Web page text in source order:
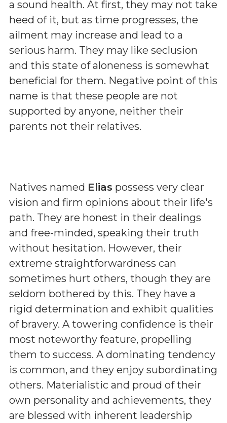
a sound health. At first, they may not take
heed of it, but as time progresses, the
ailment may increase and lead to a
serious harm. They may like seclusion
and this state of aloneness is somewhat
beneficial for them. Negative point of this
name is that these people are not
supported by anyone, neither their
parents not their relatives.
Natives named Elias possess very clear
vision and firm opinions about their life's
path. They are honest in their dealings
and free-minded, speaking their truth
without hesitation. However, their
extreme straightforwardness can
sometimes hurt others, though they are
seldom bothered by this. They have a
rigid determination and exhibit qualities
of bravery. A towering confidence is their
most noteworthy feature, propelling
them to success. A dominating tendency
is common, and they enjoy subordinating
others. Materialistic and proud of their
own personality and achievements, they
are blessed with inherent leadership